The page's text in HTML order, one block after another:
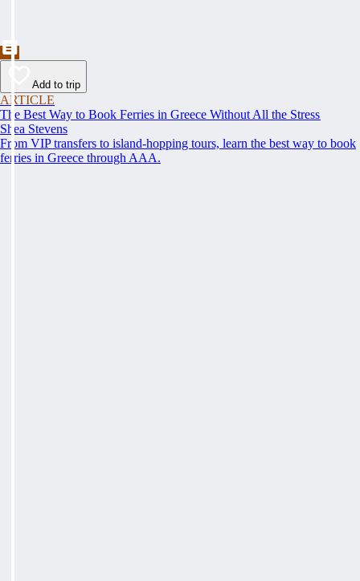
Add to trip
ARTICLE
The Best Way to Book Ferries in Greece Without All the Stress
Shea Stevens
From VIP transfers to island-hopping tours, learn the best way to book
ferries in Greece through AAA.